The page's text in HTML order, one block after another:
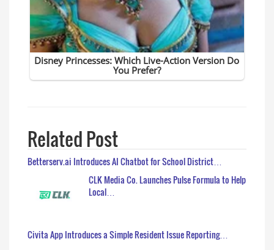
Related Post
Betterserv.ai Introduces AI Chatbot for School District…
CLK Media Co. Launches Pulse Formula to Help
Local…
Civita App Introduces a Simple Resident Issue Reporting…